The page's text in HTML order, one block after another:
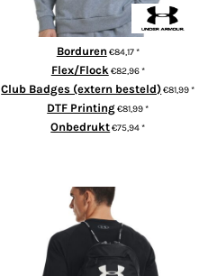
Borduren €84,17*
Flex/Flock€82,96*
Club Badges (extern besteld)€81,99*
DTF Printing€81,99*
Onbedrukt€75,94*